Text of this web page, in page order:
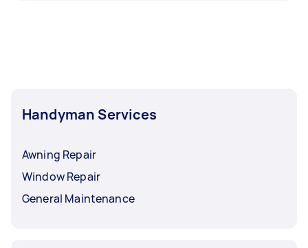
Handyman Services
Awning Repair
Window Repair
General Maintenance